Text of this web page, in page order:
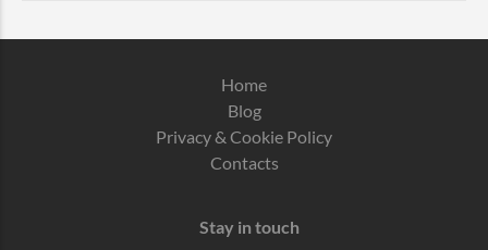
Home
Blog
Privacy & Cookie Policy
Contacts
Stay in touch